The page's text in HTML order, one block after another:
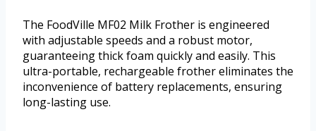
The FoodVille MF02 Milk Frother is engineered
with adjustable speeds and a robust motor,
guaranteeing thick foam quickly and easily. This
ultra-portable, rechargeable frother eliminates the
inconvenience of battery replacements, ensuring
long-lasting use.